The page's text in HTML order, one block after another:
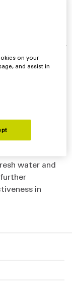
than
than 1 mm,
output makes it
Additionally, the
its specialized
processes,
the
environmental
water and
in
on your
and assist in